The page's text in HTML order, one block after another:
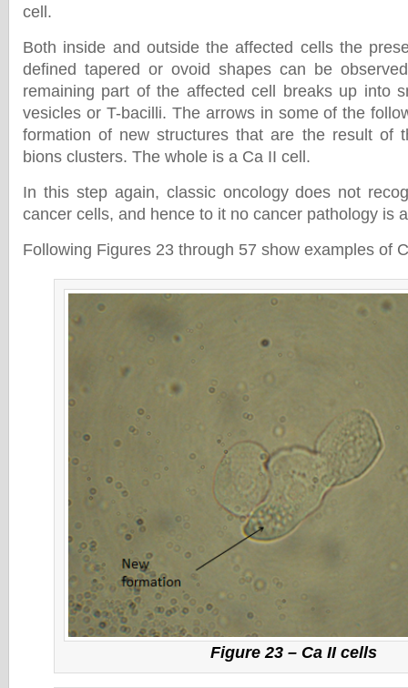
cell.
Both inside and outside the affected cells the
defined tapered or ovoid shapes can be
remaining part of the affected cell breaks up into
vesicles or T-bacilli. The arrows in some of the
formation of new structures that are the result of
bions clusters. The whole is a Ca II cell.
In this step again, classic oncology does not
cancer cells, and hence to it no cancer pathology is
Following Figures 23 through 57 show examples of
Figure 23 – Ca II cells